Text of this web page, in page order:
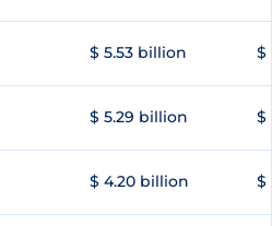
$ 5.53 billion $
$ 5.29 billion $
$ 4.20 billion $